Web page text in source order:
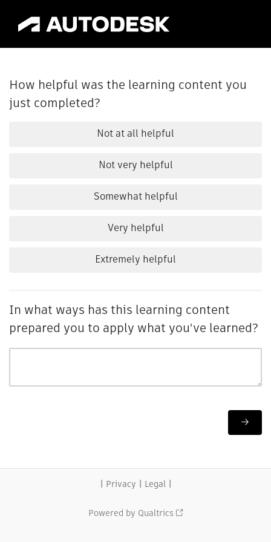
How helpful was the learning content you
just completed?
Not at all helpful
Not very helpful
Somewhat helpful
Very helpful
Extremely helpful
In what ways has this learning content
prepared you to apply what you've learned?
Privacy Legal|
Powered by Qualtrics